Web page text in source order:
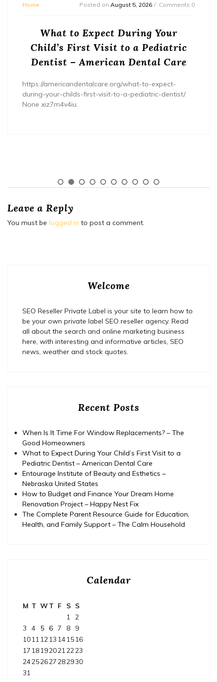
Home Posted on August 5, 2026 Comments 0
What to Expect During Your
Child’s First Visit to a Pediatric
Dentist – American Dental Care
https://americandentalcare.org/what-to-expect-
during-your-childs-first-visit-to-a-pediatric-dentist/
None xiz7m4v4iu.
Leave a Reply
You must be logged in to post a comment.
Welcome
SEO Reseller Private Label is your site to learn how to
be your own private label SEO reseller agency. Read
all about the search and online marketing business
here, with interesting and informative articles, SEO
news, weather and stock quotes.
Recent Posts
When Is It Time For Window Replacements? – The
Good Homeowners
What to Expect During Your Child’s First Visit to a
Pediatric Dentist – American Dental Care
Entourage Institute of Beauty and Esthetics –
Nebraska United States
How to Budget and Finance Your Dream Home
Renovation Project – Happy Nest Fix
The Complete Parent Resource Guide for Education,
Health, and Family Support – The Calm Household
Calendar
M T WT F S S
1 2
3
4 5 6 7 8
9
10111213 141516
17 181920212223
24252627282930
31